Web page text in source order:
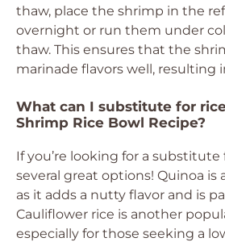
thaw, place the shrimp in the
overnight or run them under
thaw. This ensures that the
marinade flavors well, resulting
What can I substitute for
Shrimp Rice Bowl Recipe?
If you’re looking for a substitute
several great options! Quinoa is
as it adds a nutty flavor and is
Cauliflower rice is another
especially for those seeking a